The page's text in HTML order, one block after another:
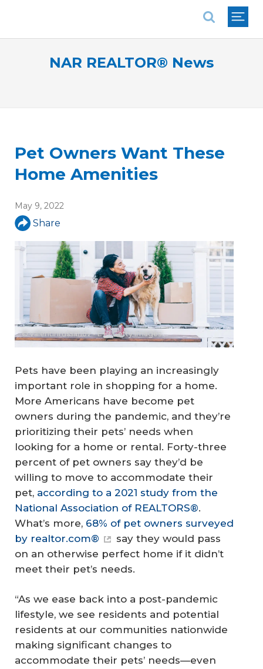
NAR REALTOR® News
Pet Owners Want These
Home Amenities
May 9, 2022
Share
© valentinrussanov - E+ / Getty Images
Pets have been playing an increasingly
important role in shopping for a home.
More Americans have become pet
owners during the pandemic, and they’re
prioritizing their pets’ needs when
looking for a home or rental. Forty-three
percent of pet owners say they’d be
willing to move to accommodate their
pet, according to a 2021 study from the
National Association of REALTORS®.
What’s more, 68% of pet owners surveyed
by realtor.com®
say they would pass
on an otherwise perfect home if it didn’t
meet their pet’s needs.
“As we ease back into a post-pandemic
lifestyle, we see residents and potential
residents at our communities nationwide
making significant changes to
accommodate their pets’ needs—even